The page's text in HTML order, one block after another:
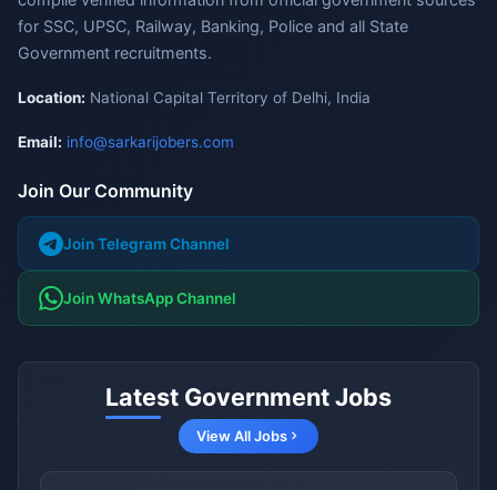
for SSC, UPSC, Railway, Banking, Police and all State
Government recruitments.
Location: National Capital Territory of Delhi, India
Email: info@sarkarijobers.com
Join Our Community
Join Telegram Channel
Join WhatsApp Channel
Latest Government Jobs
View All Jobs